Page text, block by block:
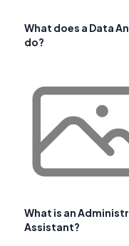
What does a Data
do?
What is an
Assistant?